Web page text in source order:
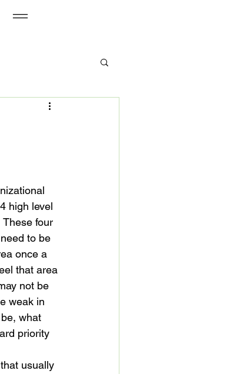
high level
four
to be
once a
that area
not be
weak in
what
priority
usually